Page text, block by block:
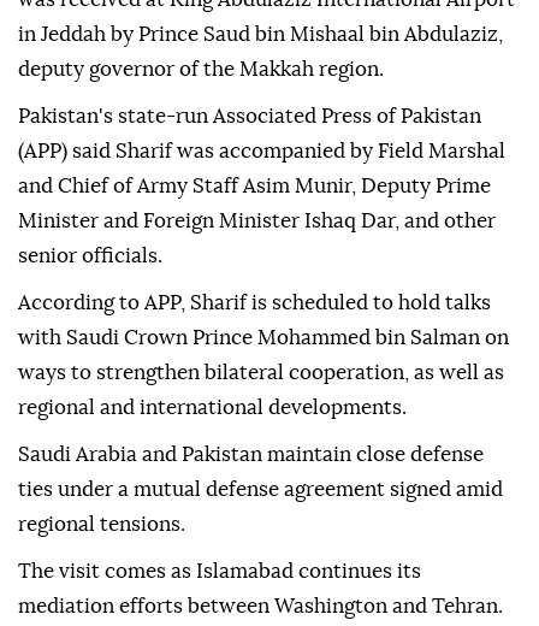
in Jeddah by Prince Saud bin Mishaal bin Abdulaziz,
deputy governor of the Makkah region.
Pakistan's state-run Associated Press of Pakistan
(APP) said Sharif was accompanied by Field Marshal
and Chief of Army Staff Asim Munir, Deputy Prime
Minister and Foreign Minister Ishaq Dar, and other
senior officials.
According to APP, Sharif is scheduled to hold talks
with Saudi Crown Prince Mohammed bin Salman on
ways to strengthen bilateral cooperation, as well as
regional and international developments.
Saudi Arabia and Pakistan maintain close defense
ties under a mutual defense agreement signed amid
regional tensions.
The visit comes as Islamabad continues its
mediation efforts between Washington and Tehran.